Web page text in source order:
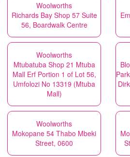
Woolworths
Richards Bay Shop 57 Suite
56, Boardwalk Centre
Woolworths
Mtubatuba Shop 21 Mtuba
Mall Erf Portion 1 of Lot 56,
Umfolozi No 13319 (Mtuba
Mall)
Woolworths
Mokopane 54 Thabo Mbeki
Street, 0600